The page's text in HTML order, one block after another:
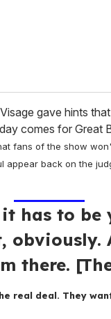
gave hints
comes for Great
fans of the show
appear back on the
has to be
obviously.
there.
real deal. They